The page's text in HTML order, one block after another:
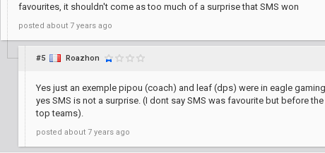
favourites, it shouldn't come as too much of a surprise that SMS won
posted about 7 years ago
#5 Roazhon
Yes just an exemple pipou (coach) and leaf (dps) were in eagle
yes SMS is not a surprise. (I dont say SMS was favourite but before
top teams).
posted about 7 years ago